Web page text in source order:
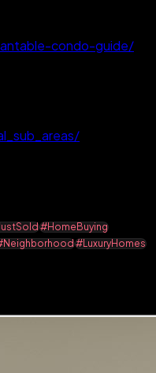
condo-guide/
#HomeBuying
#LuxuryHomes